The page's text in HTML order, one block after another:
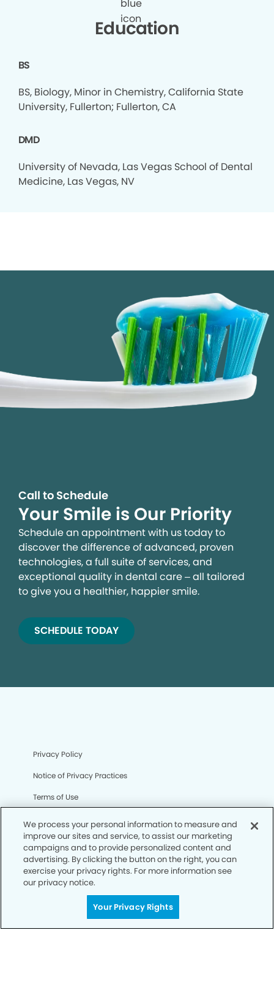
Education
BS
BS, Biology, Minor in Chemistry, California State
University, Fullerton; Fullerton, CA
DMD
University of Nevada, Las Vegas School of Dental
Medicine, Las Vegas, NV
Call to Schedule
Your Smile is Our Priority
Schedule an appointment with us today to
discover the difference of advanced, proven
technologies, a full suite of services, and
exceptional quality in dental care – all tailored
to give you a healthier, happier smile.
SCHEDULE TODAY
Privacy Policy
Notice of Privacy Practices
Terms of Use
CA Privacy Notice
CO Privacy Notice
WA Privacy Notice
We process your personal information to measure and
improve our sites and service, to assist our marketing
campaigns and to provide personalized content and
advertising. By clicking the button on the right, you can
exercise your privacy rights. For more information see
our privacy notice.
Your Privacy Rights